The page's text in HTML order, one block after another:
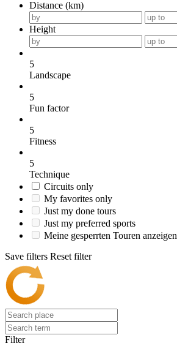
Distance (km)
Height
5
Landscape
5
Fun factor
5
Fitness
5
Technique
Circuits only
My favorites only
Just my done tours
Just my preferred sports
Meine gesperrten Touren anzeigen
Save filters Reset filter
Filter